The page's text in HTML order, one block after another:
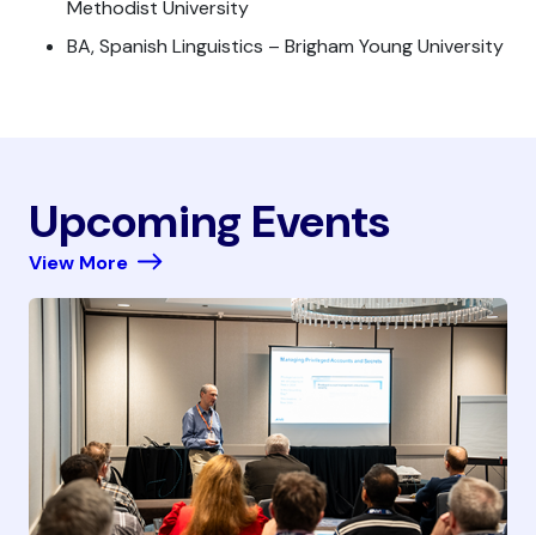
Methodist University
BA, Spanish Linguistics – Brigham Young University
Upcoming Events
View More